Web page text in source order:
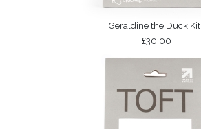
Geraldine the Duck Kit
£30.00